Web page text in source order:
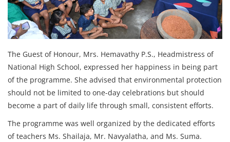
The Guest of Honour, Mrs. Hemavathy P.S., Headmistress of
National High School, expressed her happiness in being part
of the programme. She advised that environmental protection
should not be limited to one-day celebrations but should
become a part of daily life through small, consistent efforts.
The programme was well organized by the dedicated efforts
of teachers Ms. Shailaja, Mr. Navyalatha, and Ms. Suma.